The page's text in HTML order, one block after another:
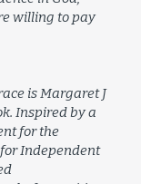
willing to pay
is Margaret J
Inspired by a
for the
Independent